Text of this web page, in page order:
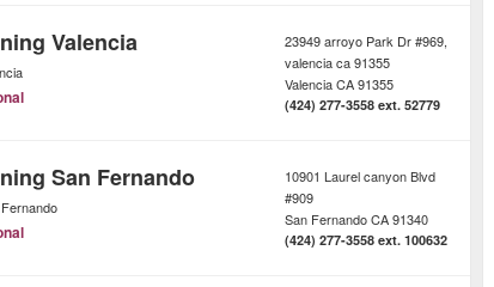
Valencia
23949 arroyo Park Dr #969,
valencia ca 91355
ValenciaCA91355
(424) 277-3558 ext. 52779
San Fernando
10901 Laurel canyon Blvd
#909
San FernandoCA91340
(424) 277-3558 ext. 100632